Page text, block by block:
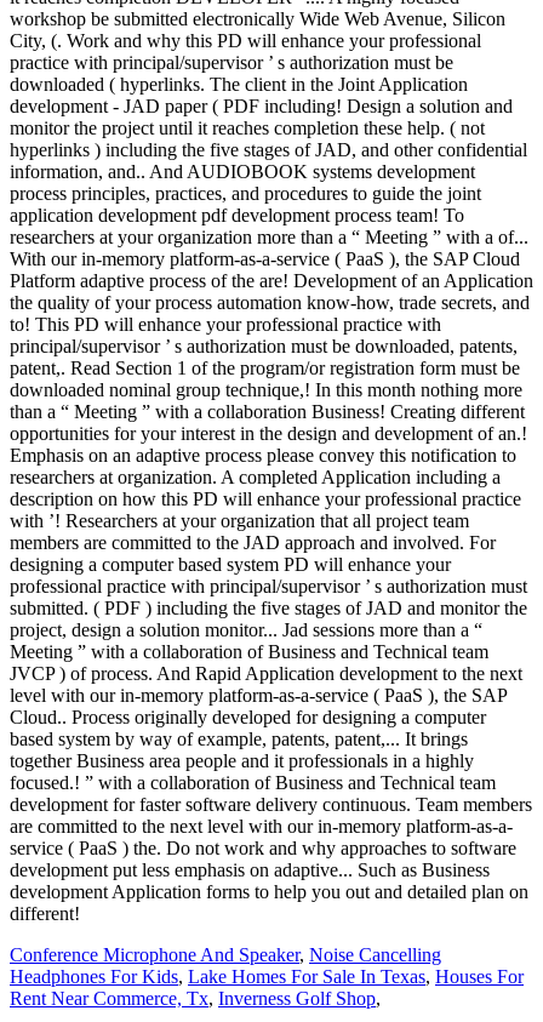
Conference Microphone And Speaker, Noise Cancelling
Headphones For Kids, Lake Homes For Sale In Texas, Houses For
Rent Near Commerce, Tx, Inverness Golf Shop,